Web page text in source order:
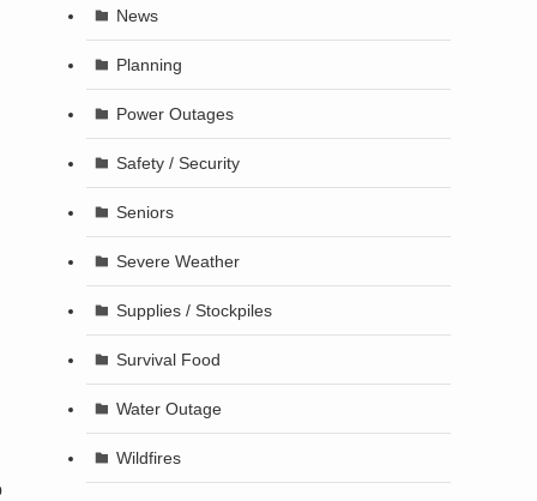
News
Planning
Power Outages
Safety / Security
Seniors
Severe Weather
Supplies / Stockpiles
Survival Food
Water Outage
Wildfires